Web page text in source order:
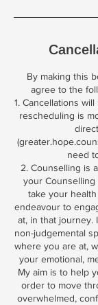
By making this
agree to the
1. Cancellations
rescheduling is
need
2. Counselling is
your Counselling
take your
endeavour to
at, in that journey.
non-judgemental
where you are at,
your emotional,
My aim is to help
order to move
overwhelmed,